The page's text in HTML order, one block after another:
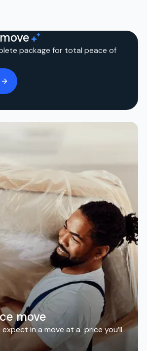
package for total peace of
move
in a move at a price you’ll